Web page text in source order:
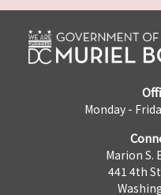
Monday -
Marion S.
441 4th